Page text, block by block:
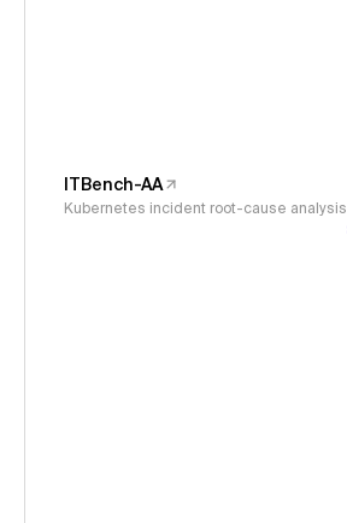
ITBench-AA
Kubernetes incident root-cause analysis